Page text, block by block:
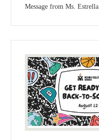
Message from Ms. Estrella